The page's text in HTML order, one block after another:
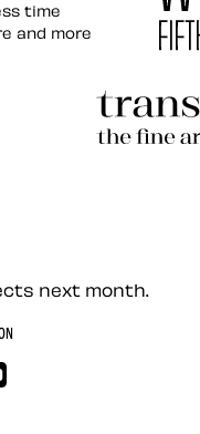
time
and more
—
next month.